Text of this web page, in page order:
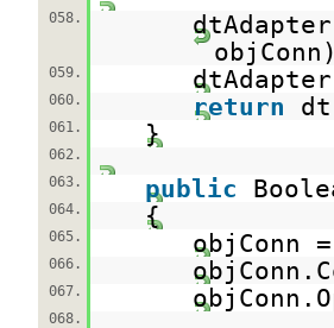
058.
059.
060. return
061. }
062.
063.
public
064. {
065. objConn
066.
067.
068.